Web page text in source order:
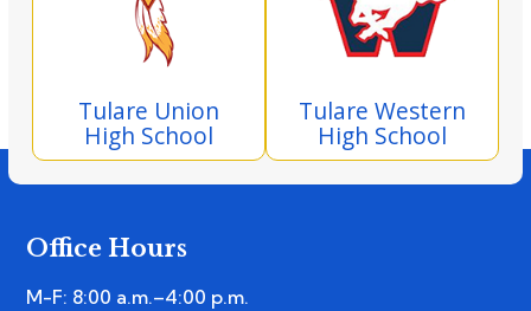
Tulare Union
High School
Tulare Western
High School
Office Hours
M-F: 8:00 a.m.–4:00 p.m.